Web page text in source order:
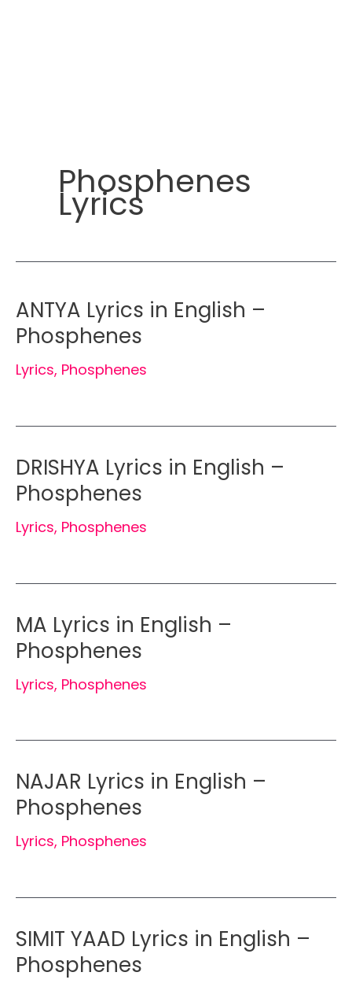
Phosphenes
Lyrics
ANTYA Lyrics in English –
Phosphenes
Lyrics, Phosphenes
DRISHYA Lyrics in English –
Phosphenes
Lyrics, Phosphenes
MA Lyrics in English –
Phosphenes
Lyrics, Phosphenes
NAJAR Lyrics in English –
Phosphenes
Lyrics, Phosphenes
SIMIT YAAD Lyrics in English –
Phosphenes